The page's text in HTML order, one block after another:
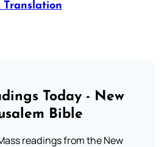
Translation
Today - New
Bible
readings from the New